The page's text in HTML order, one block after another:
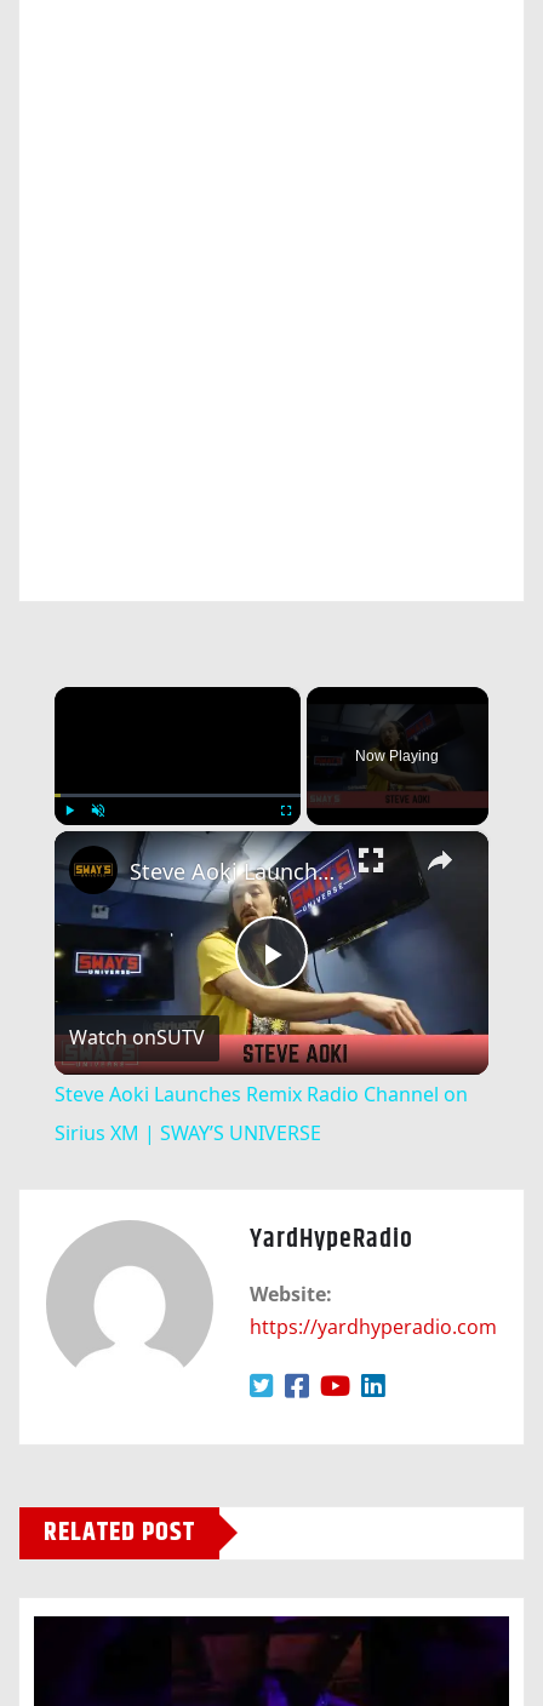
×
Fullscreen
Now Playing
×
Play
Video
Steve Aoki Launches Remix Radio Channel on Sirius XM | SWAY’S UNIVERSE
Watch onSUTV
Steve Aoki Launches Remix Radio Channel on
Sirius XM | SWAY’S UNIVERSE
YardHypeRadio
Website:
https://yardhyperadio.com
RELATED POST